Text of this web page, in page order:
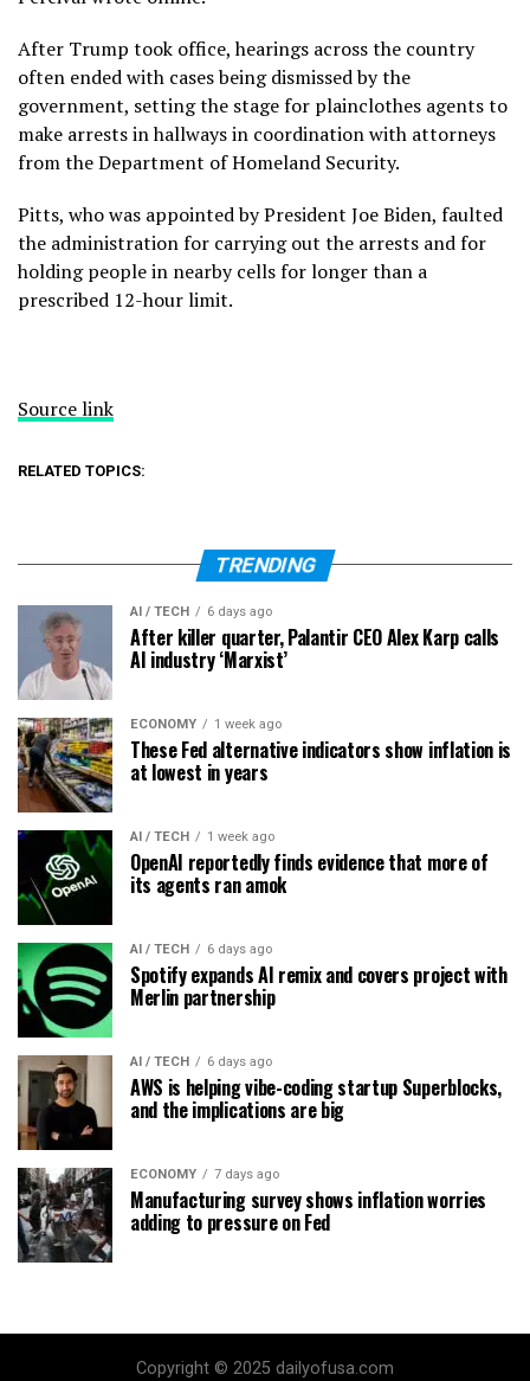
After Trump took office, hearings across the country
often ended with cases being dismissed by the
government, setting the stage for plainclothes agents to
make arrests in hallways in coordination with attorneys
from the Department of Homeland Security.
Pitts, who was appointed by President Joe Biden, faulted
the administration for carrying out the arrests and for
holding people in nearby cells for longer than a
prescribed 12-hour limit.
Source link
RELATED TOPICS:
TRENDING
AI / TECH 6 days ago
After killer quarter, Palantir CEO Alex Karp calls
AI industry ‘Marxist’
ECONOMY 1 week ago
These Fed alternative indicators show inflation is
at lowest in years
AI / TECH 1 week ago
OpenAI reportedly finds evidence that more of
its agents ran amok
AI / TECH 6 days ago
Spotify expands AI remix and covers project with
Merlin partnership
AI / TECH 6 days ago
AWS is helping vibe-coding startup Superblocks,
and the implications are big
ECONOMY 7 days ago
Manufacturing survey shows inflation worries
adding to pressure on Fed
Copyright © 2025 dailyofusa.com